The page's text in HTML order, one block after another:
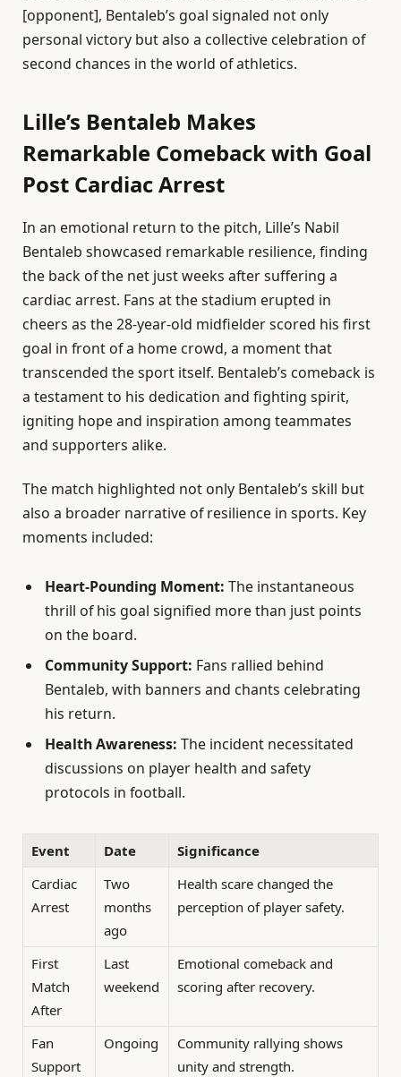
[opponent], Bentaleb’s goal signaled not only
personal victory but also a collective celebration of
second chances in the world of athletics.
Lille’s Bentaleb Makes
Remarkable Comeback with Goal
Post Cardiac Arrest
In an emotional return to the pitch, Lille’s Nabil
Bentaleb showcased remarkable resilience, finding
the back of the net just weeks after suffering a
cardiac arrest. Fans at the stadium erupted in
cheers as the 28-year-old midfielder scored his first
goal in front of a home crowd, a moment that
transcended the sport itself. Bentaleb’s comeback is
a testament to his dedication and fighting spirit,
igniting hope and inspiration among teammates
and supporters alike.
The match highlighted not only Bentaleb’s skill but
also a broader narrative of resilience in sports. Key
moments included:
Heart-Pounding Moment: The instantaneous
thrill of his goal signified more than just points
on the board.
Community Support: Fans rallied behind
Bentaleb, with banners and chants celebrating
his return.
Health Awareness: The incident necessitated
discussions on player health and safety
protocols in football.
Event Date
Significance
Cardiac
Arrest
Two
months
ago
Health scare changed the
perception of player safety.
First
Match
After
Last
weekend
Emotional comeback and
scoring after recovery.
Fan
Support
Ongoing
Community rallying shows
unity and strength.